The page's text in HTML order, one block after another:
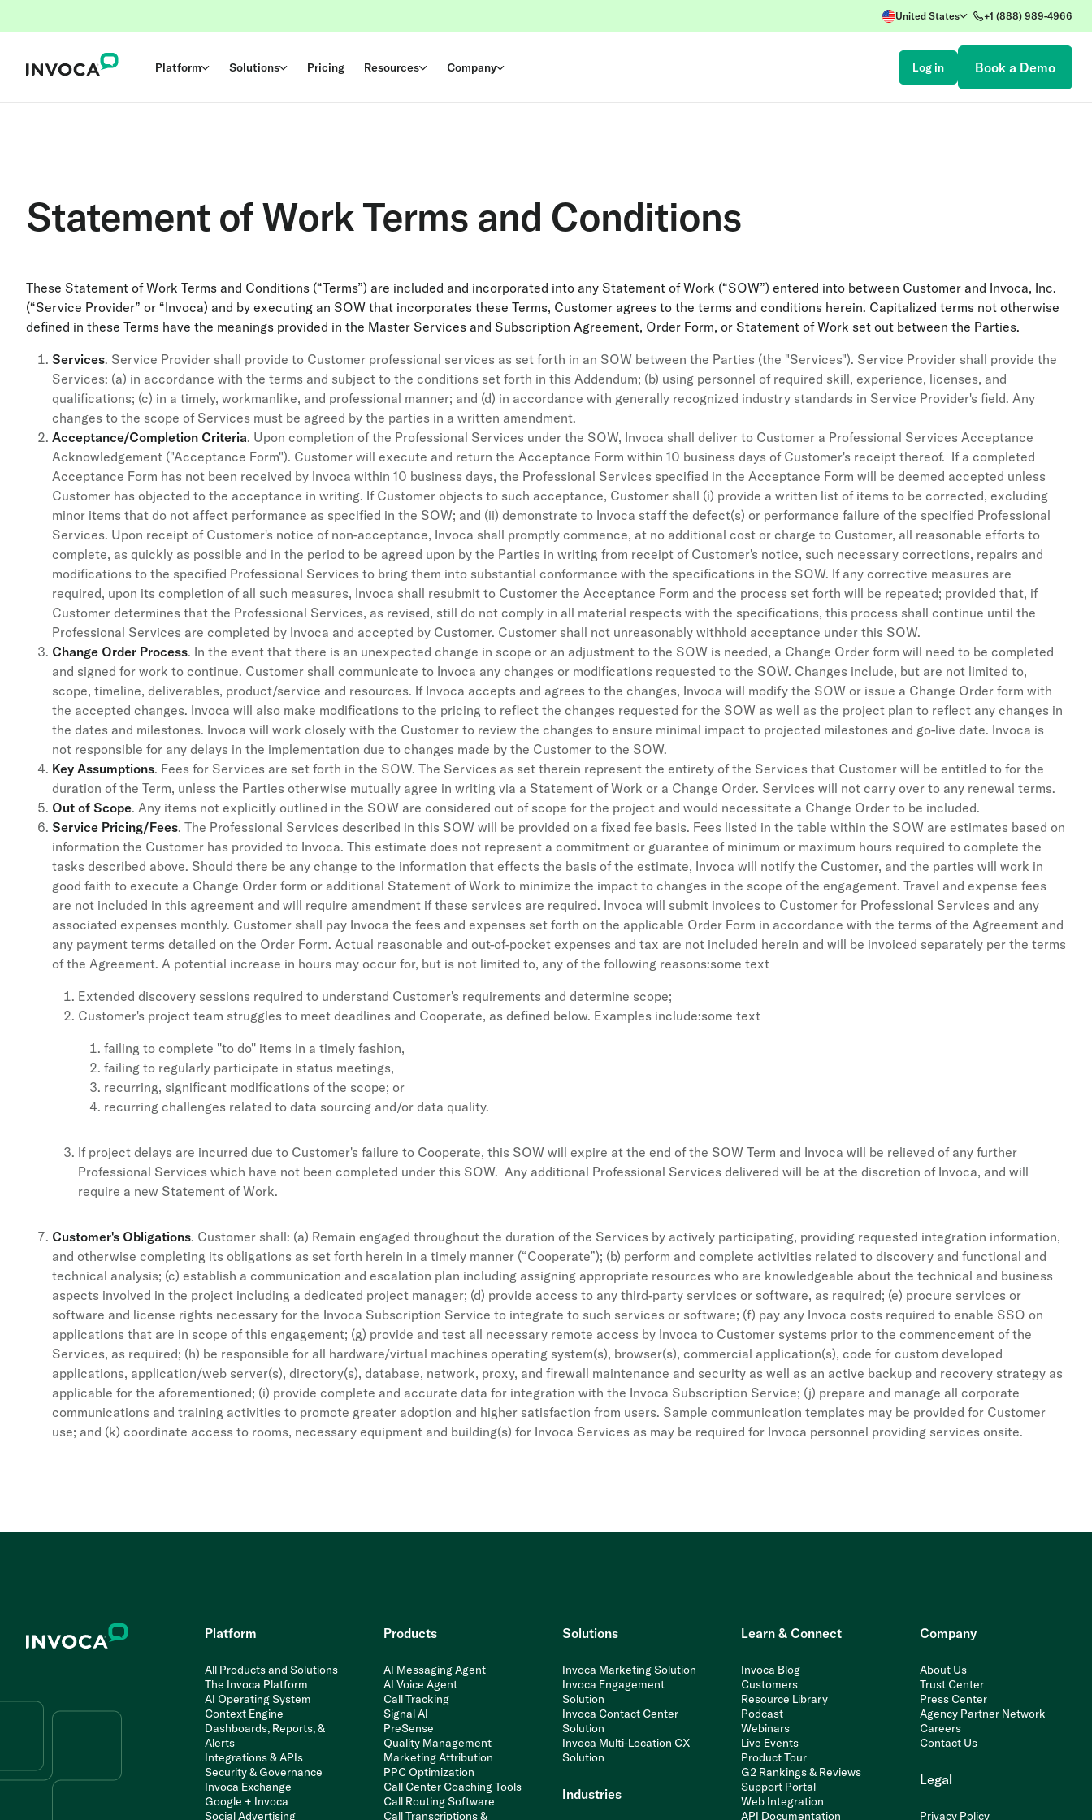
United States +1 (888) 989-4966
Platform Solutions Pricing Resources Company Log in Book a Demo
Statement of Work Terms and Conditions
These Statement of Work Terms and Conditions (“Terms”) are included and incorporated into any Statement of Work (“SOW”) entered into between Customer and Invoca, Inc.
(“Service Provider” or “Invoca) and by executing an SOW that incorporates these Terms, Customer agrees to the terms and conditions herein. Capitalized terms not otherwise
defined in these Terms have the meanings provided in the Master Services and Subscription Agreement, Order Form, or Statement of Work set out between the Parties.
Services. Service Provider shall provide to Customer professional services as set forth in an SOW between the Parties (the "Services"). Service Provider shall provide the
Services: (a) in accordance with the terms and subject to the conditions set forth in this Addendum; (b) using personnel of required skill, experience, licenses, and
qualifications; (c) in a timely, workmanlike, and professional manner; and (d) in accordance with generally recognized industry standards in Service Provider's field. Any
changes to the scope of Services must be agreed by the parties in a written amendment.
Acceptance/Completion Criteria. Upon completion of the Professional Services under the SOW, Invoca shall deliver to Customer a Professional Services Acceptance
Acknowledgement ("Acceptance Form"). Customer will execute and return the Acceptance Form within 10 business days of Customer's receipt thereof. If a completed
Acceptance Form has not been received by Invoca within 10 business days, the Professional Services specified in the Acceptance Form will be deemed accepted unless
Customer has objected to the acceptance in writing. If Customer objects to such acceptance, Customer shall (i) provide a written list of items to be corrected, excluding
minor items that do not affect performance as specified in the SOW; and (ii) demonstrate to Invoca staff the defect(s) or performance failure of the specified Professional
Services. Upon receipt of Customer's notice of non-acceptance, Invoca shall promptly commence, at no additional cost or charge to Customer, all reasonable efforts to
complete, as quickly as possible and in the period to be agreed upon by the Parties in writing from receipt of Customer's notice, such necessary corrections, repairs and
modifications to the specified Professional Services to bring them into substantial conformance with the specifications in the SOW. If any corrective measures are
required, upon its completion of all such measures, Invoca shall resubmit to Customer the Acceptance Form and the process set forth will be repeated; provided that, if
Customer determines that the Professional Services, as revised, still do not comply in all material respects with the specifications, this process shall continue until the
Professional Services are completed by Invoca and accepted by Customer. Customer shall not unreasonably withhold acceptance under this SOW.
Change Order Process. In the event that there is an unexpected change in scope or an adjustment to the SOW is needed, a Change Order form will need to be completed
and signed for work to continue. Customer shall communicate to Invoca any changes or modifications requested to the SOW. Changes include, but are not limited to,
scope, timeline, deliverables, product/service and resources. If Invoca accepts and agrees to the changes, Invoca will modify the SOW or issue a Change Order form with
the accepted changes. Invoca will also make modifications to the pricing to reflect the changes requested for the SOW as well as the project plan to reflect any changes in
the dates and milestones. Invoca will work closely with the Customer to review the changes to ensure minimal impact to projected milestones and go-live date. Invoca is
not responsible for any delays in the implementation due to changes made by the Customer to the SOW.
Key Assumptions. Fees for Services are set forth in the SOW. The Services as set therein represent the entirety of the Services that Customer will be entitled to for the
duration of the Term, unless the Parties otherwise mutually agree in writing via a Statement of Work or a Change Order. Services will not carry over to any renewal terms.
Out of Scope. Any items not explicitly outlined in the SOW are considered out of scope for the project and would necessitate a Change Order to be included.
Service Pricing/Fees. The Professional Services described in this SOW will be provided on a fixed fee basis. Fees listed in the table within the SOW are estimates based on
information the Customer has provided to Invoca. This estimate does not represent a commitment or guarantee of minimum or maximum hours required to complete the
tasks described above. Should there be any change to the information that effects the basis of the estimate, Invoca will notify the Customer, and the parties will work in
good faith to execute a Change Order form or additional Statement of Work to minimize the impact to changes in the scope of the engagement. Travel and expense fees
are not included in this agreement and will require amendment if these services are required. Invoca will submit invoices to Customer for Professional Services and any
associated expenses monthly. Customer shall pay Invoca the fees and expenses set forth on the applicable Order Form in accordance with the terms of the Agreement and
any payment terms detailed on the Order Form. Actual reasonable and out-of-pocket expenses and tax are not included herein and will be invoiced separately per the terms
of the Agreement. A potential increase in hours may occur for, but is not limited to, any of the following reasons:some text
Extended discovery sessions required to understand Customer's requirements and determine scope;
Customer's project team struggles to meet deadlines and Cooperate, as defined below. Examples include:some text
failing to complete ''to do'' items in a timely fashion,
failing to regularly participate in status meetings,
recurring, significant modifications of the scope; or
recurring challenges related to data sourcing and/or data quality.
If project delays are incurred due to Customer's failure to Cooperate, this SOW will expire at the end of the SOW Term and Invoca will be relieved of any further
Professional Services which have not been completed under this SOW. Any additional Professional Services delivered will be at the discretion of Invoca, and will
require a new Statement of Work.
Customer's Obligations. Customer shall: (a) Remain engaged throughout the duration of the Services by actively participating, providing requested integration information,
and otherwise completing its obligations as set forth herein in a timely manner (“Cooperate”); (b) perform and complete activities related to discovery and functional and
technical analysis; (c) establish a communication and escalation plan including assigning appropriate resources who are knowledgeable about the technical and business
aspects involved in the project including a dedicated project manager; (d) provide access to any third-party services or software, as required; (e) procure services or
software and license rights necessary for the Invoca Subscription Service to integrate to such services or software; (f) pay any Invoca costs required to enable SSO on
applications that are in scope of this engagement; (g) provide and test all necessary remote access by Invoca to Customer systems prior to the commencement of the
Services, as required; (h) be responsible for all hardware/virtual machines operating system(s), browser(s), commercial application(s), code for custom developed
applications, application/web server(s), directory(s), database, network, proxy, and firewall maintenance and security as well as an active backup and recovery strategy as
applicable for the aforementioned; (i) provide complete and accurate data for integration with the Invoca Subscription Service; (j) prepare and manage all corporate
communications and training activities to promote greater adoption and higher satisfaction from users. Sample communication templates may be provided for Customer
use; and (k) coordinate access to rooms, necessary equipment and building(s) for Invoca Services as may be required for Invoca personnel providing services onsite.
Platform
All Products and Solutions
The Invoca Platform
AI Operating System
Context Engine
Dashboards, Reports, &
Alerts
Integrations & APIs
Security & Governance
Invoca Exchange
Google + Invoca
Social Advertising
Products
AI Messaging Agent
AI Voice Agent
Call Tracking
Signal AI
PreSense
Quality Management
Marketing Attribution
PPC Optimization
Call Center Coaching Tools
Call Routing Software
Call Transcriptions &
Solutions
Invoca Marketing Solution
Invoca Engagement
Solution
Invoca Contact Center
Solution
Invoca Multi-Location CX
Solution
Industries
Learn & Connect
Invoca Blog
Customers
Resource Library
Podcast
Webinars
Live Events
Product Tour
G2 Rankings & Reviews
Support Portal
Web Integration
API Documentation
Company
About Us
Trust Center
Press Center
Agency Partner Network
Careers
Contact Us
Legal
Privacy Policy